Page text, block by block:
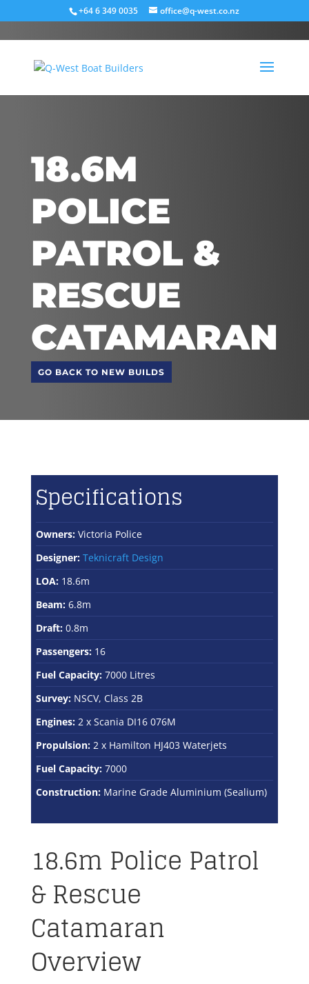
+64 6 349 0035 office@q-west.co.nz
18.6M
POLICE
PATROL &
RESCUE
CATAMARAN
GO BACK TO NEW BUILDS
Specifications
Owners:Victoria Police
Designer: Teknicraft Design
LOA:18.6m
Beam:6.8m
Draft:0.8m
Passengers:16
Fuel Capacity:7000 Litres
Survey:NSCV, Class 2B
Engines:2 x Scania DI16 076M
Propulsion:2 x Hamilton HJ403 Waterjets
Fuel Capacity:7000
Construction:Marine Grade Aluminium (Sealium)
18.6m Police Patrol
& Rescue
Catamaran
Overview